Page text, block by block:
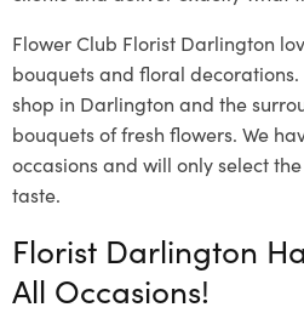
Flower Club Florist Darlington
bouquets and floral decorations.
shop in Darlington and the
bouquets of fresh flowers. We
occasions and will only select
taste.
Florist Darlington
All Occasions!